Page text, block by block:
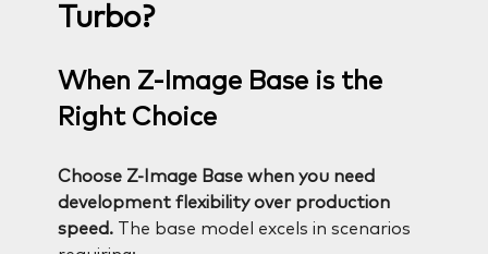
Turbo?
When Z-Image Base is the
Right Choice
Choose Z-Image Base when you need
development flexibility over production
speed.The base model excels in scenarios